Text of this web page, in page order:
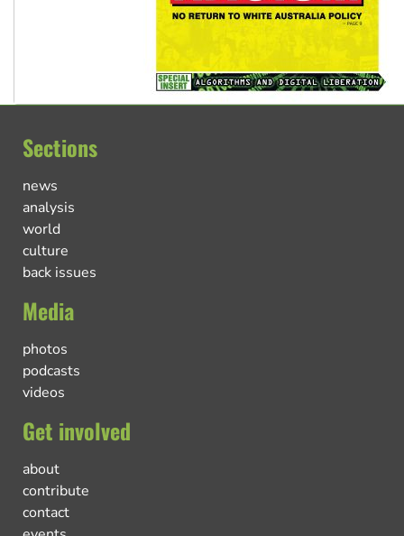
Sections
news
analysis
world
culture
back issues
Media
photos
podcasts
videos
Get involved
about
contribute
contact